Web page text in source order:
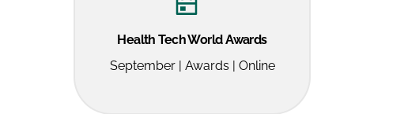
Health Tech World Awards
September | Awards | Online